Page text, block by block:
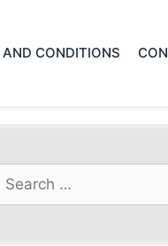
CONDITIONS
Search
for: